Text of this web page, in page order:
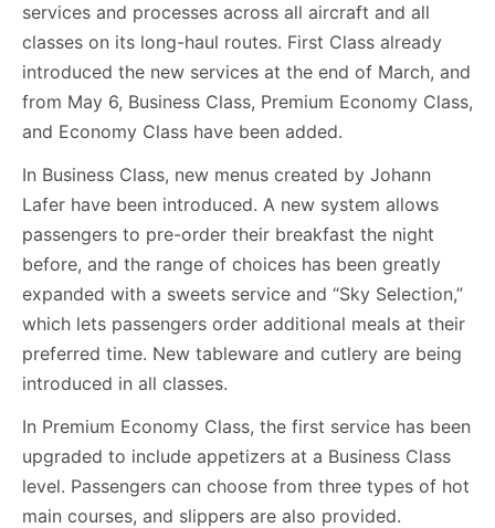
services and processes across all aircraft and all
classes on its long-haul routes. First Class already
introduced the new services at the end of March, and
from May 6, Business Class, Premium Economy Class,
and Economy Class have been added.
In Business Class, new menus created by Johann
Lafer have been introduced. A new system allows
passengers to pre-order their breakfast the night
before, and the range of choices has been greatly
expanded with a sweets service and “Sky Selection,”
which lets passengers order additional meals at their
preferred time. New tableware and cutlery are being
introduced in all classes.
In Premium Economy Class, the first service has been
upgraded to include appetizers at a Business Class
level. Passengers can choose from three types of hot
main courses, and slippers are also provided.